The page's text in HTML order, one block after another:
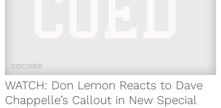
DISCOVER
WATCH: Don Lemon Reacts to Dave
Chappelle’s Callout in New Special